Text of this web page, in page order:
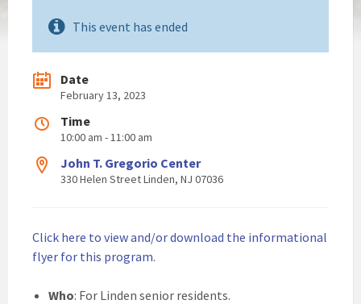
This event has ended
Date
February 13, 2023
Time
10:00 am - 11:00 am
John T. Gregorio Center
330 Helen Street Linden, NJ 07036
Click here to view and/or download the informational
flyer for this program.
Who: For Linden senior residents.